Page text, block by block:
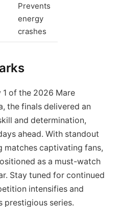
Prevents
energy
crashes
1 of the 2026 Mare
the finals delivered an
and determination,
ahead. With standout
matches captivating fans,
as a must-watch
Stay tuned for continued
intensifies and
prestigious series.